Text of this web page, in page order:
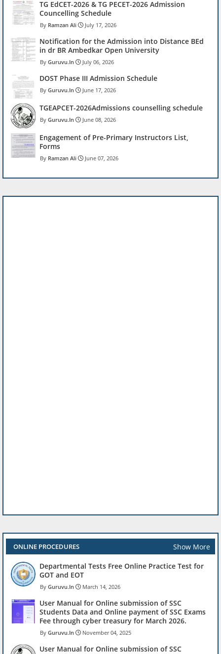
TG EdCET-2026 & TG PECET-2026 Admission
Councelling Schedule
Ramzan Ali July 17, 2026
Notification for the Admission into Distance BEd
in dr BR Ambedkar Open University
Guruvu.In July 06, 2026
DOST Phase III Admission Schedule
Guruvu.In June 17, 2026
TGEAPCET-2026Admissions counselling schedule
Guruvu.In June 08, 2026
Engagement of Pre-Primary Instructors List,
Forms
Ramzan Ali June 07, 2026
ONLINE PROCEDURES Show More
Departmental Tests Free Online Practice Test for
GOT and EOT
Guruvu.In March 14, 2026
User Manual for Online submission of SSC
Students Data and Online payment of SSC Exams
Fee through cyber treasury for March 2026.
Guruvu.In November 04, 2025
User Manual for Online submission of SSC